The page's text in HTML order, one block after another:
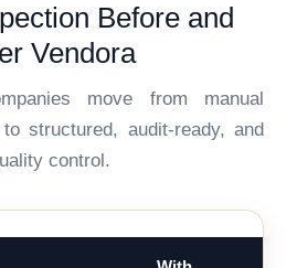
Before and
Vendora
move from manual
structured, audit-ready, and
control.